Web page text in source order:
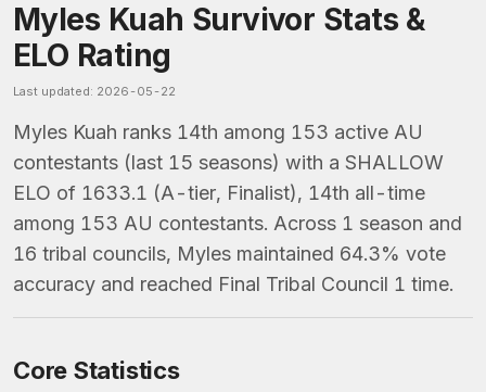
Myles Kuah Survivor Stats &
ELO Rating
Last updated: 2026-05-22
Myles Kuah ranks 14th among 153 active AU
contestants (last 15 seasons) with a SHALLOW
ELO of 1633.1 (A-tier, Finalist), 14th all-time
among 153 AU contestants. Across 1 season and
16 tribal councils, Myles maintained 64.3% vote
accuracy and reached Final Tribal Council 1 time.
Core Statistics